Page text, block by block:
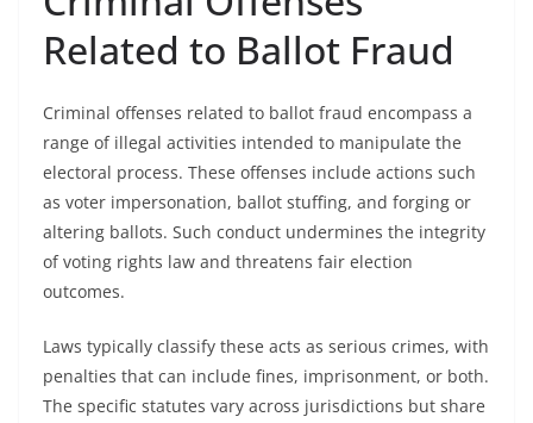
Related to Ballot Fraud
Criminal offenses related to ballot fraud encompass a
range of illegal activities intended to manipulate the
electoral process. These offenses include actions such
as voter impersonation, ballot stuffing, and forging or
altering ballots. Such conduct undermines the integrity
of voting rights law and threatens fair election
outcomes.
Laws typically classify these acts as serious crimes, with
penalties that can include fines, imprisonment, or both.
The specific statutes vary across jurisdictions but share